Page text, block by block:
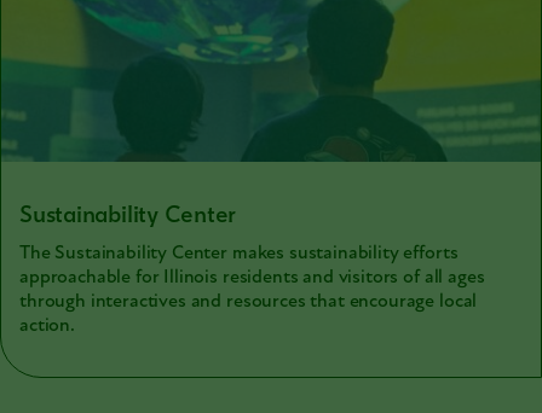
Sustainability Center
The Sustainability Center makes sustainability efforts
approachable for Illinois residents and visitors of all ages
through interactives and resources that encourage local
action.